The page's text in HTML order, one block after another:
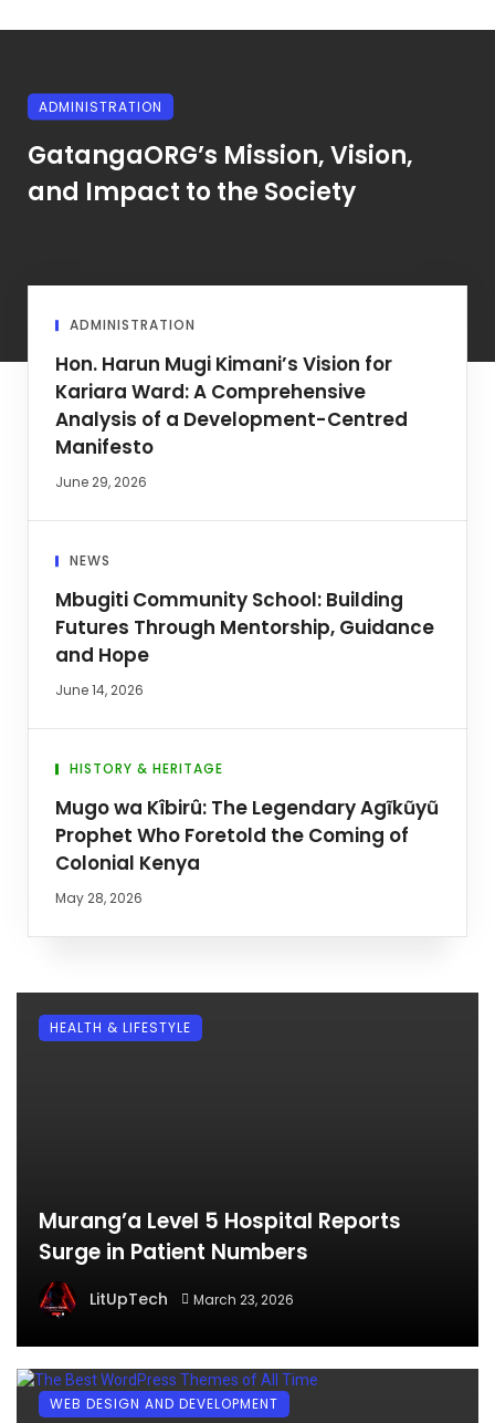
ADMINISTRATION
GatangaORG’s Mission, Vision,
and Impact to the Society
ADMINISTRATION
Hon. Harun Mugi Kimani’s Vision for
Kariara Ward: A Comprehensive
Analysis of a Development-Centred
Manifesto
June 29, 2026
NEWS
Mbugiti Community School: Building
Futures Through Mentorship, Guidance
and Hope
June 14, 2026
HISTORY & HERITAGE
Mugo wa Kîbirû: The Legendary Agĩkũyũ
Prophet Who Foretold the Coming of
Colonial Kenya
May 28, 2026
Murang’a Level 5 Hospital Reports
Surge in Patient Numbers
LitUpTech March 23, 2026
HEALTH & LIFESTYLE
WEB DESIGN AND DEVELOPMENT